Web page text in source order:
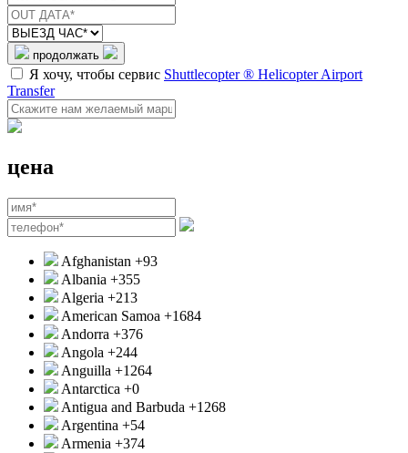
продолжать
Я хочу, чтобы сервис Shuttlecopter ® Helicopter Airport
Transfer
цена
Afghanistan +93
Albania +355
Algeria +213
American Samoa +1684
Andorra +376
Angola +244
Anguilla +1264
Antarctica +0
Antigua and Barbuda +1268
Argentina +54
Armenia +374